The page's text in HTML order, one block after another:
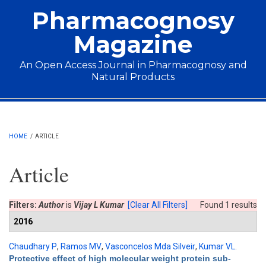
Pharmacognosy
Magazine
An Open Access Journal in Pharmacognosy and
Natural Products
Main menu
HOME / ARTICLE
Article
Found 1 results
Filters: Authoris Vijay L Kumar [Clear All Filters]
2016
Chaudhary P, Ramos MV, Vasconcelos Mda Silveir, Kumar VL
Protective effect of high molecular weight protein sub-